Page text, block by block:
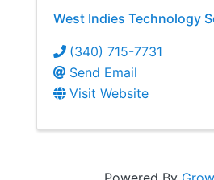
West Indies Technology
(340) 715-7731
Send Email
Visit Website